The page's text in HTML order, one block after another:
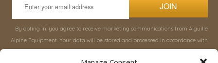
JOIN
By opting in, you agree to receive marketing communications from Aiguille
Alpine Equipment. Your data will be stored and processed in accordance with